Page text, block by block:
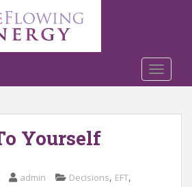
Yourself
admin Decisions, EFT,